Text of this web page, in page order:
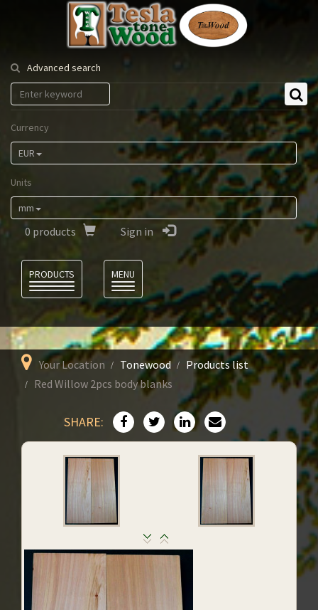
Tesla
Tonewood
Advanced search
Currency
EUR
Units
mm
0 products Sign in
PRODUCTS
MENU
Your Location Tonewood
Products list
Red Willow 2pcs body blanks
SHARE: